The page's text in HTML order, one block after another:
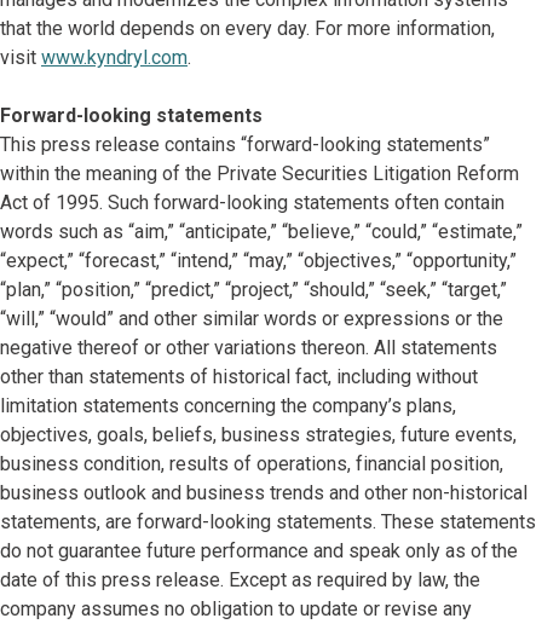
that the world depends on every day. For more information,
visit www.kyndryl.com.
Forward-looking statements
This press release contains “forward-looking statements”
within the meaning of the Private Securities Litigation Reform
Act of 1995. Such forward-looking statements often contain
words such as “aim,” “anticipate,” “believe,” “could,” “estimate,”
“expect,” “forecast,” “intend,” “may,” “objectives,” “opportunity,”
“plan,” “position,” “predict,” “project,” “should,” “seek,” “target,”
“will,” “would” and other similar words or expressions or the
negative thereof or other variations thereon. All statements
other than statements of historical fact, including without
limitation statements concerning the company’s plans,
objectives, goals, beliefs, business strategies, future events,
business condition, results of operations, financial position,
business outlook and business trends and other non-historical
statements, are forward-looking statements. These statements
do not guarantee future performance and speak only as of the
date of this press release. Except as required by law, the
company assumes no obligation to update or revise any